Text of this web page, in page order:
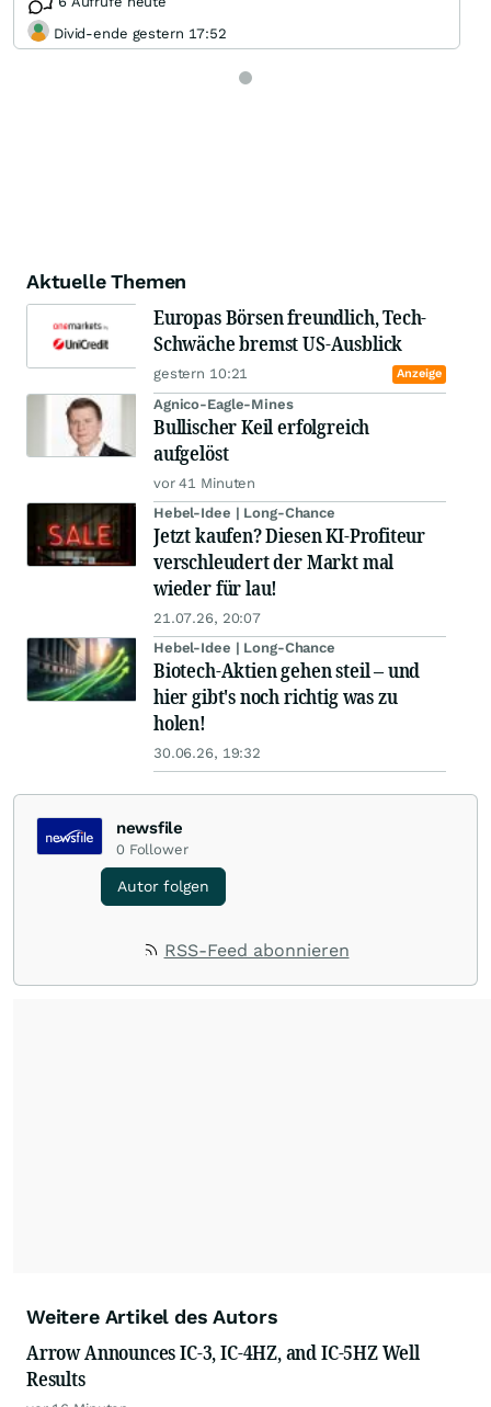
Divid-ende gestern 17:52
Aktuelle Themen
Europas Börsen freundlich, Tech-
Schwäche bremst US-Ausblick
gestern 10:21 Anzeige
Agnico-Eagle-Mines
Bullischer Keil erfolgreich
aufgelöst
vor 41 Minuten
Hebel-Idee | Long-Chance
Jetzt kaufen? Diesen KI-Profiteur
verschleudert der Markt mal
wieder für lau!
21.07.26, 20:07
Hebel-Idee | Long-Chance
Biotech-Aktien gehen steil – und
hier gibt's noch richtig was zu
holen!
30.06.26, 19:32
newsfile
0 Follower
Autor folgen
RSS-Feed abonnieren
Weitere Artikel des Autors
Arrow Announces IC-3, IC-4HZ, and IC-5HZ Well
Results